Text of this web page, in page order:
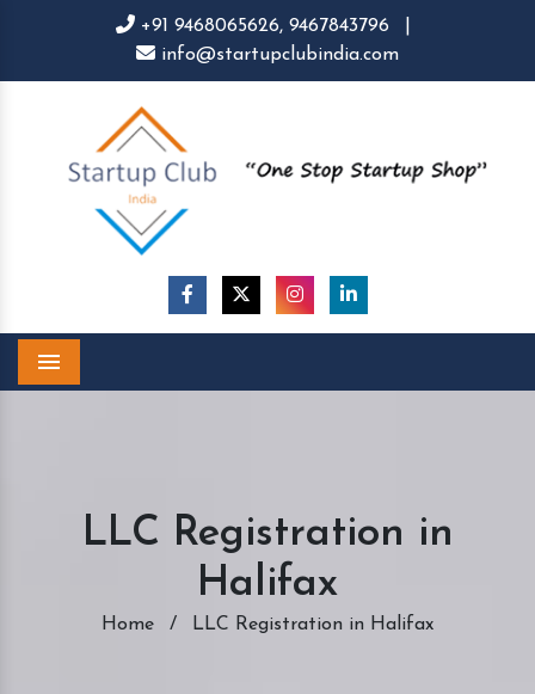
+91 9468065626, 9467843796
info@startupclubindia.com
LLC Registration in
Halifax
Home / LLC Registration in Halifax